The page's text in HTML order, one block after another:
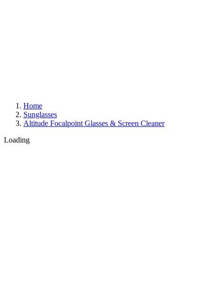
Home
Sunglasses
Altitude Focalpoint Glasses & Screen Cleaner
Loading